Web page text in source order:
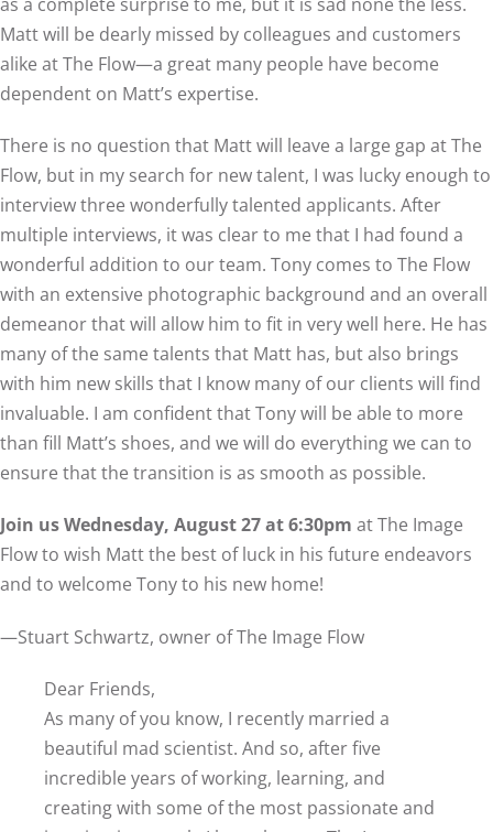
Matt will be dearly missed by colleagues and customers
alike at The Flow—a great many people have become
dependent on Matt’s expertise.
There is no question that Matt will leave a large gap at The
Flow, but in my search for new talent, I was lucky enough to
interview three wonderfully talented applicants. After
multiple interviews, it was clear to me that I had found a
wonderful addition to our team. Tony comes to The Flow
with an extensive photographic background and an overall
demeanor that will allow him to fit in very well here. He has
many of the same talents that Matt has, but also brings
with him new skills that I know many of our clients will find
invaluable. I am confident that Tony will be able to more
than fill Matt’s shoes, and we will do everything we can to
ensure that the transition is as smooth as possible.
Join us Wednesday, August 27 at 6:30pm at The Image
Flow to wish Matt the best of luck in his future endeavors
and to welcome Tony to his new home!
—Stuart Schwartz, owner of The Image Flow
Dear Friends,
As many of you know, I recently married a
beautiful mad scientist. And so, after five
incredible years of working, learning, and
creating with some of the most passionate and